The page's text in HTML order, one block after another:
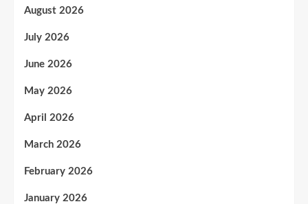
August 2026
July 2026
June 2026
May 2026
April 2026
March 2026
February 2026
January 2026